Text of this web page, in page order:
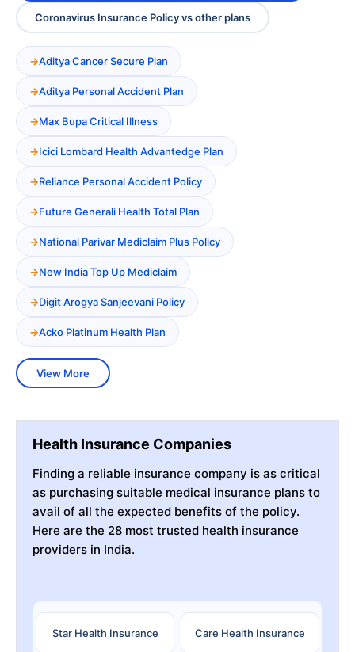
Coronavirus Insurance Policy vs other plans
Aditya Cancer Secure Plan
Aditya Personal Accident Plan
Max Bupa Critical Illness
Icici Lombard Health Advantedge Plan
Reliance Personal Accident Policy
Future Generali Health Total Plan
National Parivar Mediclaim Plus Policy
New India Top Up Mediclaim
Digit Arogya Sanjeevani Policy
Acko Platinum Health Plan
View More
Health Insurance Companies
Finding a reliable insurance company is as critical
as purchasing suitable medical insurance plans to
avail of all the expected benefits of the policy.
Here are the 28 most trusted health insurance
providers in India.
Star Health Insurance Care Health Insurance